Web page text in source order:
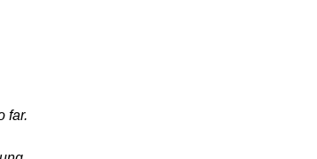
far.